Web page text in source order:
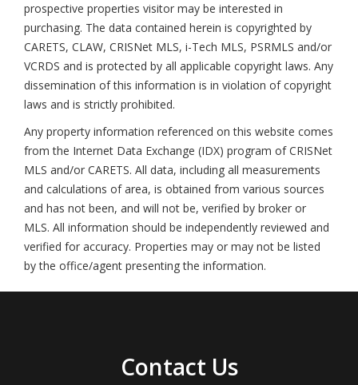
prospective properties visitor may be interested in
purchasing. The data contained herein is copyrighted by
CARETS, CLAW, CRISNet MLS, i-Tech MLS, PSRMLS and/or
VCRDS and is protected by all applicable copyright laws. Any
dissemination of this information is in violation of copyright
laws and is strictly prohibited.
Any property information referenced on this website comes
from the Internet Data Exchange (IDX) program of CRISNet
MLS and/or CARETS. All data, including all measurements
and calculations of area, is obtained from various sources
and has not been, and will not be, verified by broker or
MLS. All information should be independently reviewed and
verified for accuracy. Properties may or may not be listed
by the office/agent presenting the information.
Contact Us